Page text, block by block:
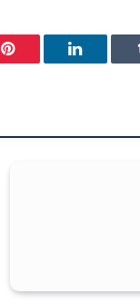
Pinterest LinkedIn